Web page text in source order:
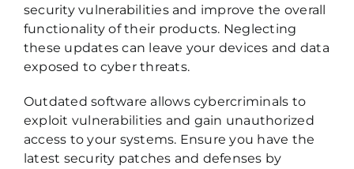
security vulnerabilities and improve the overall
functionality of their products. Neglecting
these updates can leave your devices and data
exposed to cyber threats.
Outdated software allows cybercriminals to
exploit vulnerabilities and gain unauthorized
access to your systems. Ensure you have the
latest security patches and defenses by